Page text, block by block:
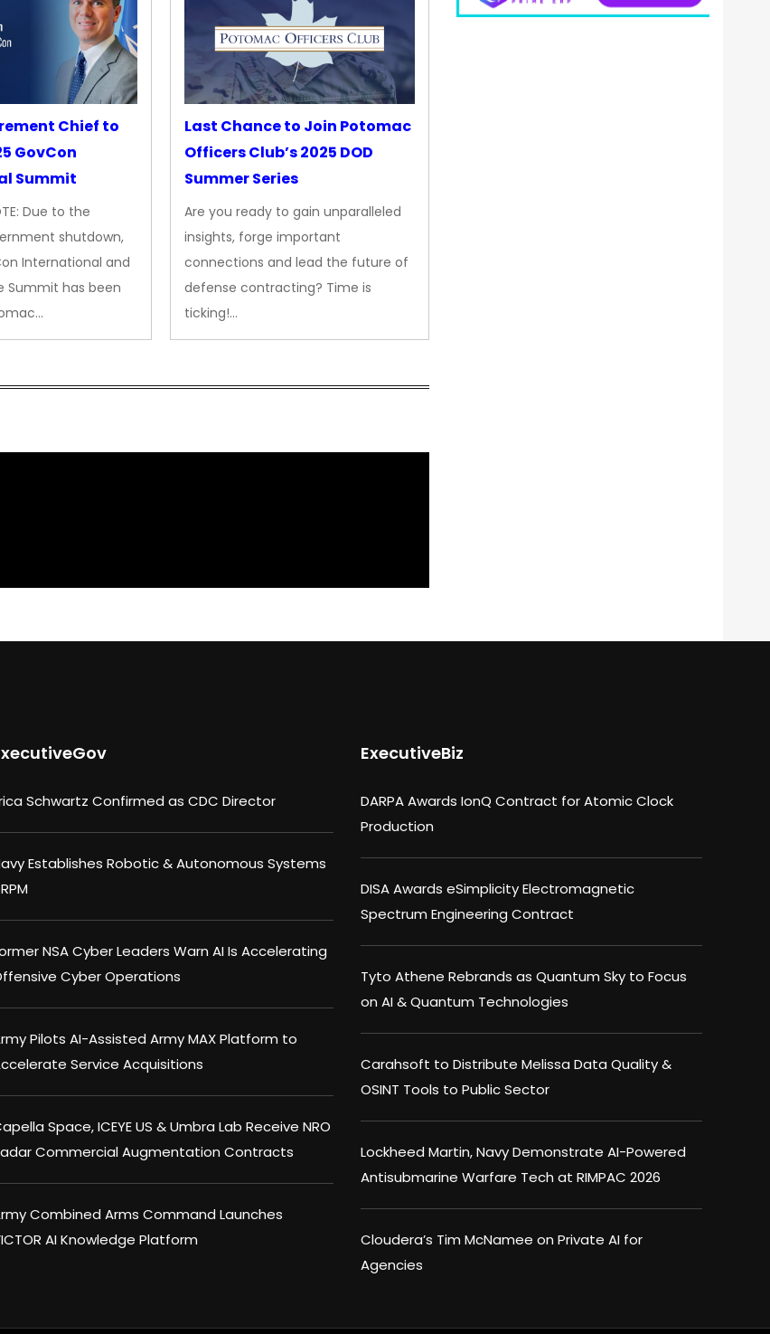
Chief to
GovCon
Summit
Due to the
shutdown,
International and
Summit has been
Last Chance to Join Potomac
Officers Club’s 2025 DOD
Summer Series
Are you ready to gain unparalleled
insights, forge important
connections and lead the future of
defense contracting? Time is
ticking!…
Schwartz Confirmed as CDC Director
Establishes Robotic & Autonomous Systems
NSA Cyber Leaders Warn AI Is Accelerating
Cyber Operations
Pilots AI-Assisted Army MAX Platform to
Service Acquisitions
Space, ICEYE US & Umbra Lab Receive NRO
Commercial Augmentation Contracts
Combined Arms Command Launches
AI Knowledge Platform
ExecutiveBiz
DARPA Awards IonQ Contract for Atomic Clock
Production
DISA Awards eSimplicity Electromagnetic
Spectrum Engineering Contract
Tyto Athene Rebrands as Quantum Sky to Focus
on AI & Quantum Technologies
Carahsoft to Distribute Melissa Data Quality &
OSINT Tools to Public Sector
Lockheed Martin, Navy Demonstrate AI-Powered
Antisubmarine Warfare Tech at RIMPAC 2026
Cloudera’s Tim McNamee on Private AI for
Agencies